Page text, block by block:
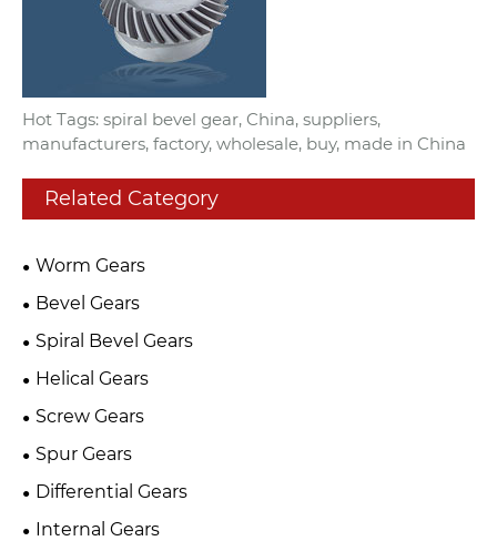
Hot Tags: spiral bevel gear, China, suppliers,
manufacturers, factory, wholesale, buy, made in China
Related Category
Worm Gears
Bevel Gears
Spiral Bevel Gears
Helical Gears
Screw Gears
Spur Gears
Differential Gears
Internal Gears